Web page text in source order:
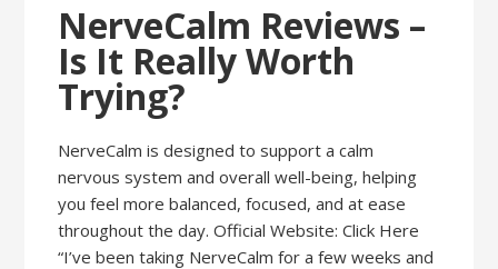
NerveCalm Reviews –
Is It Really Worth
Trying?
NerveCalm is designed to support a calm
nervous system and overall well-being, helping
you feel more balanced, focused, and at ease
throughout the day. Official Website: Click Here
“I’ve been taking NerveCalm for a few weeks and